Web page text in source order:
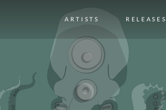
ARTISTS RELEASES